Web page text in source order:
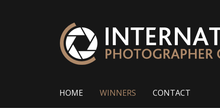
HOME WINNERS CONTACT